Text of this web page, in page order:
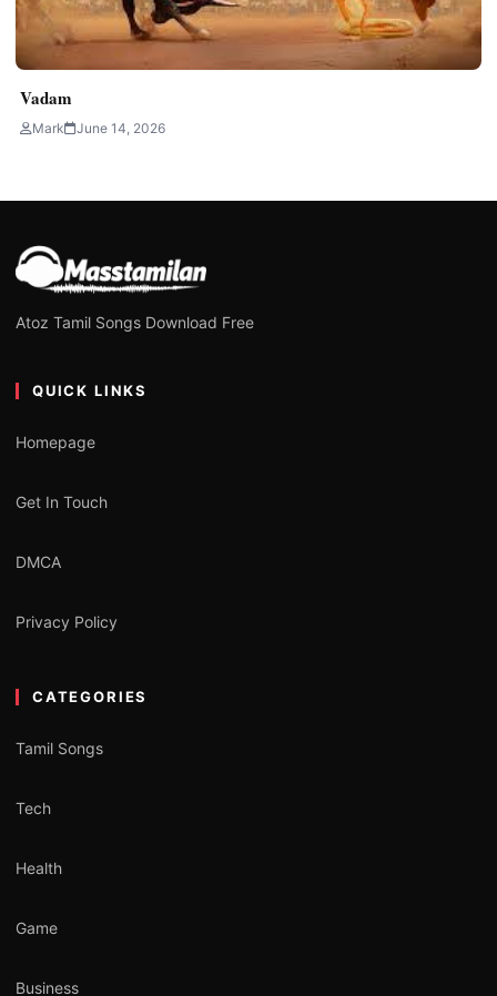
Vadam
Mark June 14, 2026
Atoz Tamil Songs Download Free
QUICK LINKS
Homepage
Get In Touch
DMCA
Privacy Policy
CATEGORIES
Tamil Songs
Tech
Health
Game
Business